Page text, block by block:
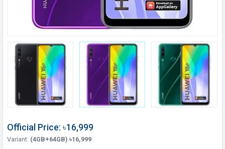
Official Price: ৳16,999
Variant: (4GB+64GB) ৳16,999